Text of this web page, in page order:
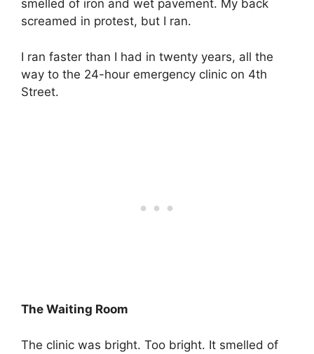
smelled of iron and wet pavement. My back
screamed in protest, but I ran.
I ran faster than I had in twenty years, all the
way to the 24-hour emergency clinic on 4th
Street.
The Waiting Room
The clinic was bright. Too bright. It smelled of